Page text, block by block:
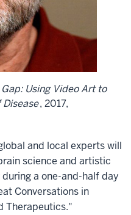
Using Video Art to
, 2017,
and local experts will
science and artistic
a one-and-half day
Conversations in
Therapeutics."